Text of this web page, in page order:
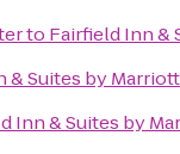
to Fairfield Inn &
& Suites by
Inn & Suites by